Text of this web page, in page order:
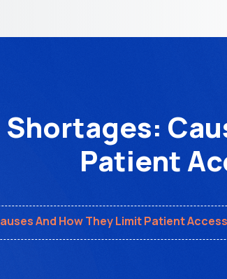
Patient
And How They Limit Patient Access